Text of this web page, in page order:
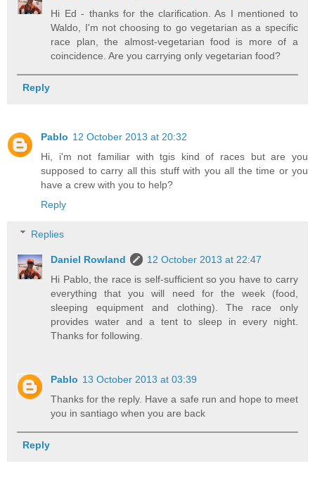
Hi Ed - thanks for the clarification. As I mentioned to
Waldo, I'm not choosing to go vegetarian as a specific
race plan, the almost-vegetarian food is more of a
coincidence. Are you carrying only vegetarian food?
Reply
Pablo 12 October 2013 at 20:32
Hi, i'm not familiar with tgis kind of races but are you
supposed to carry all this stuff with you all the time or you
have a crew with you to help?
Reply
Replies
Daniel Rowland
12 October 2013 at 22:47
Hi Pablo, the race is self-sufficient so you have to carry
everything that you will need for the week (food,
sleeping equipment and clothing). The race only
provides water and a tent to sleep in every night.
Thanks for following.
Pablo 13 October 2013 at 03:39
Thanks for the reply. Have a safe run and hope to meet
you in santiago when you are back
Reply